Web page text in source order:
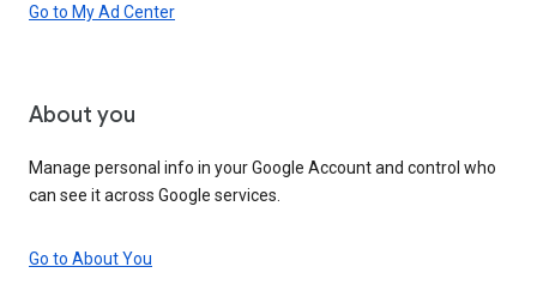
Go to My Ad Center
About you
Manage personal info in your Google Account and control who
can see it across Google services.
Go to About You